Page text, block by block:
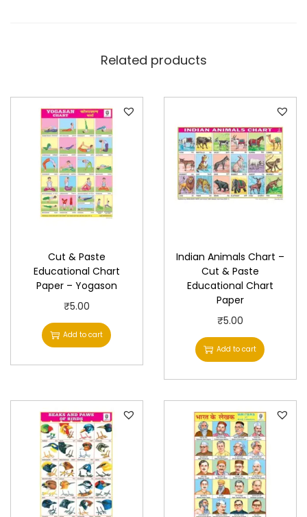
n
a
l
C
h
a
r
a
r
n
t
t
y
Related products
Cut & Paste
Educational Chart
Paper – Yogason
₹5.00
Add to cart
Indian Animals Chart –
Cut & Paste
Educational Chart
Paper
₹5.00
Add to cart